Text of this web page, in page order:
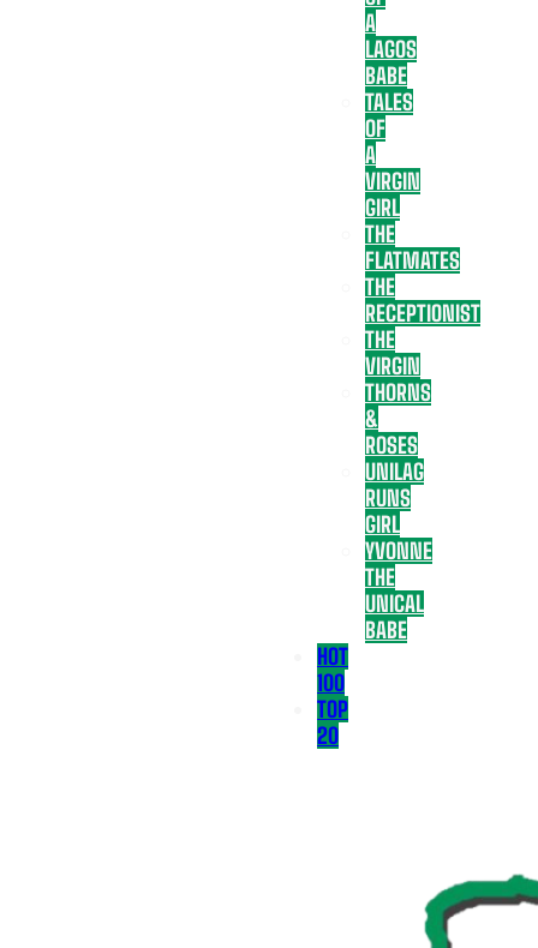
A
LAGOS
BABE
TALES
OF
A
VIRGIN
GIRL
THE
FLATMATES
THE
RECEPTIONIST
THE
VIRGIN
THORNS
&
ROSES
UNILAG
RUNS
GIRL
YVONNE
THE
UNICAL
BABE
HOT
100
TOP
20